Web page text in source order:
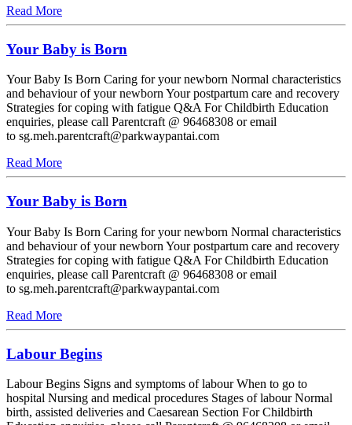
Read More
Your Baby is Born
Your Baby Is Born Caring for your newborn Normal characteristics
and behaviour of your newborn Your postpartum care and recovery
Strategies for coping with fatigue Q&A For Childbirth Education
enquiries, please call Parentcraft @ 96468308 or email
to sg.meh.parentcraft@parkwaypantai.com
Read More
Your Baby is Born
Your Baby Is Born Caring for your newborn Normal characteristics
and behaviour of your newborn Your postpartum care and recovery
Strategies for coping with fatigue Q&A For Childbirth Education
enquiries, please call Parentcraft @ 96468308 or email
to sg.meh.parentcraft@parkwaypantai.com
Read More
Labour Begins
Labour Begins Signs and symptoms of labour When to go to
hospital Nursing and medical procedures Stages of labour Normal
birth, assisted deliveries and Caesarean Section For Childbirth